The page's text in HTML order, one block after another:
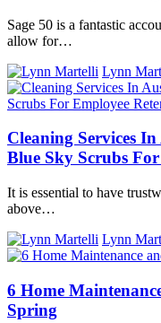
Sage 50 is a fantastic
allow for…
Lynn
Cleaning Services
Blue Sky Scrubs
It is essential to have
above…
Lynn
6 Home
Spring